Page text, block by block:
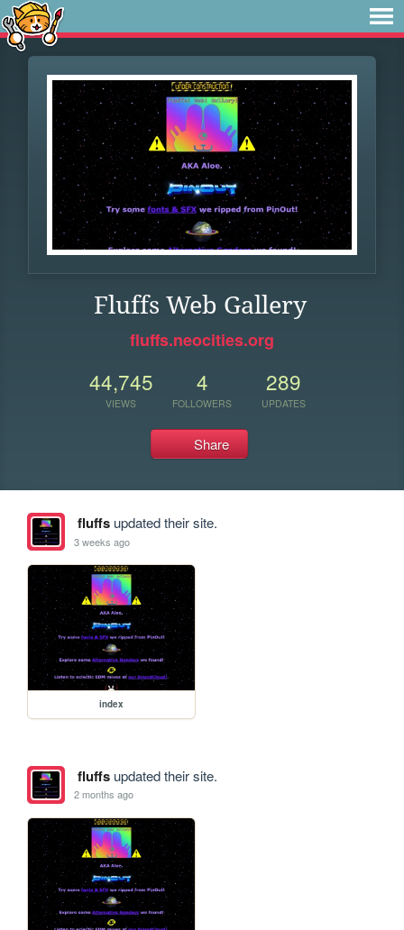
Fluffs Web Gallery
fluffs.neocities.org
44,745
VIEWS
4
FOLLOWERS
289
UPDATES
Share
fluffsupdated their site.
3 weeks ago
index
fluffsupdated their site.
2 months ago